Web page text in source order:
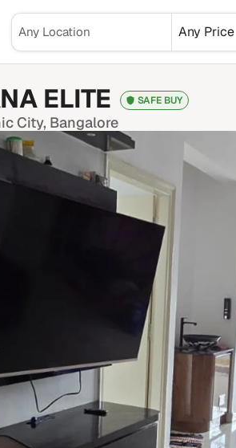
Any Price
ELITE SAFE BUY
City, Bangalore